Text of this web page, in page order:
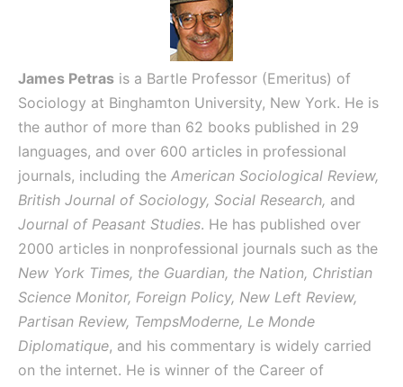
James Petras is a Bartle Professor (Emeritus) of
Sociology at Binghamton University, New York. He is
the author of more than 62 books published in 29
languages, and over 600 articles in professional
journals, including the American Sociological Review,
British Journal of Sociology, Social Research, and
Journal of Peasant Studies. He has published over
2000 articles in nonprofessional journals such as the
New York Times, the Guardian, the Nation, Christian
Science Monitor, Foreign Policy, New Left Review,
Partisan Review, TempsModerne, Le Monde
Diplomatique, and his commentary is widely carried
on the internet. He is winner of the Career of